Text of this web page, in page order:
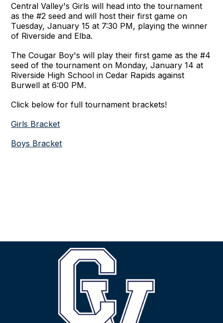
Central Valley's Girls will head into the tournament
as the #2 seed and will host their first game on
Tuesday, January 15 at 7:30 PM, playing the winner
of Riverside and Elba.
The Cougar Boy's will play their first game as the #4
seed of the tournament on Monday, January 14 at
Riverside High School in Cedar Rapids against
Burwell at 6:00 PM.
Click below for full tournament brackets!
Girls Bracket
Boys Bracket